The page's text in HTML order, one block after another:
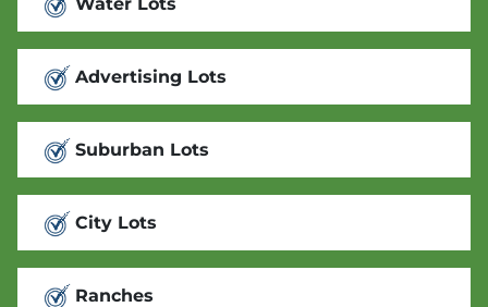
Advertising Lots
Suburban Lots
City Lots
Ranches